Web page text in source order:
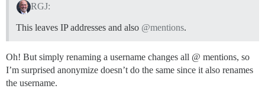
RGJ:
This leaves IP addresses and also @mentions.
Oh! But simply renaming a username changes all @ mentions, so
I’m surprised anonymize doesn’t do the same since it also renames
the username.